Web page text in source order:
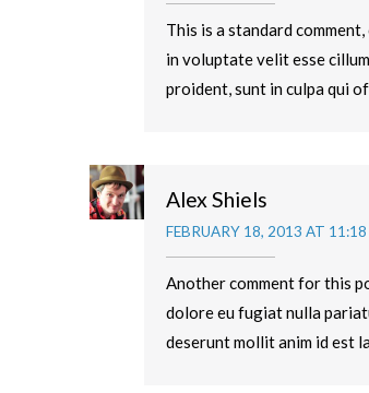
This is a standard
in voluptate velit esse
proident, sunt in culpa qui
Alex Shiels
FEBRUARY 18, 2013 AT
Another comment for this
dolore eu fugiat nulla
deserunt mollit anim id est